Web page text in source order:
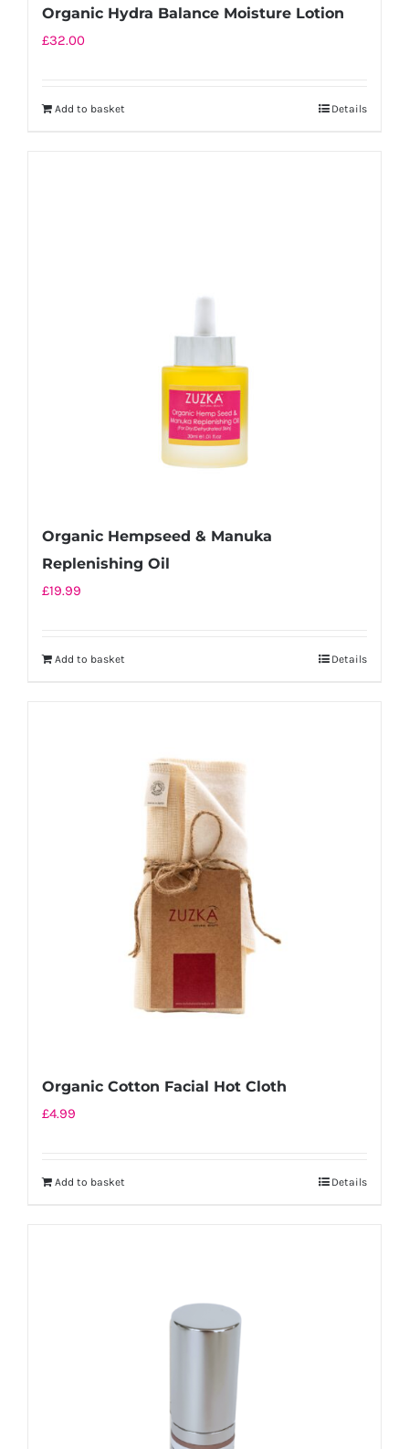
Organic Hydra Balance Moisture Lotion
£32.00
Add to basket Details
Organic Hempseed & Manuka
Replenishing Oil
£19.99
Add to basket Details
Organic Cotton Facial Hot Cloth
£4.99
Add to basket Details